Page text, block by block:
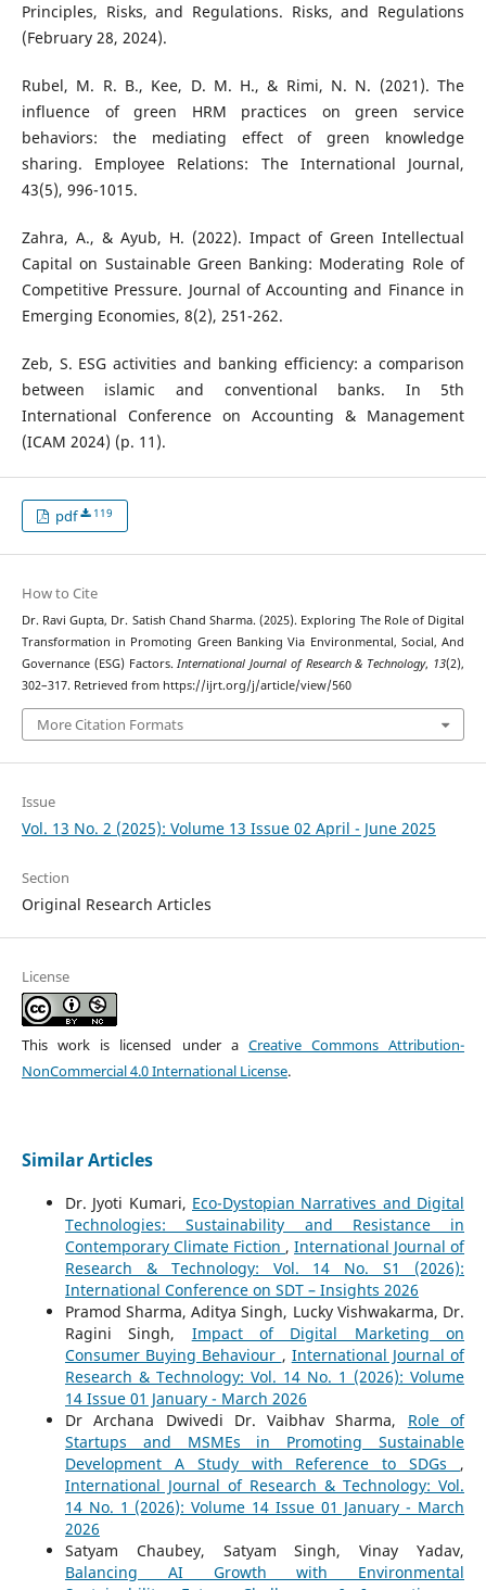
Principles, Risks, and Regulations. Risks, and Regulations
(February 28, 2024).
Rubel, M. R. B., Kee, D. M. H., & Rimi, N. N. (2021). The
influence of green HRM practices on green service
behaviors: the mediating effect of green knowledge
sharing. Employee Relations: The International Journal,
43(5), 996-1015.
Zahra, A., & Ayub, H. (2022). Impact of Green Intellectual
Capital on Sustainable Green Banking: Moderating Role of
Competitive Pressure. Journal of Accounting and Finance in
Emerging Economies, 8(2), 251-262.
Zeb, S. ESG activities and banking efficiency: a comparison
between islamic and conventional banks. In 5th
International Conference on Accounting & Management
(ICAM 2024) (p. 11).
pdf 119
How to Cite
Dr. Ravi Gupta, Dr. Satish Chand Sharma. (2025). Exploring The Role of Digital
Transformation in Promoting Green Banking Via Environmental, Social, And
Governance (ESG) Factors.International Journal of Research & Technology, 13(2),
302–317. Retrieved from https://ijrt.org/j/article/view/560
More Citation Formats
Issue
Vol. 13 No. 2 (2025): Volume 13 Issue 02 April - June 2025
Section
Original Research Articles
License
This work is licensed under a Creative Commons Attribution-
NonCommercial 4.0 International License.
Similar Articles
Dr. Jyoti Kumari, Eco-Dystopian Narratives and Digital
Technologies: Sustainability and Resistance in
Contemporary Climate Fiction ,International Journal of
Research & Technology: Vol. 14 No. S1 (2026):
International Conference on SDT – Insights 2026
Pramod Sharma, Aditya Singh, Lucky Vishwakarma, Dr.
Ragini Singh, Impact of Digital Marketing on
Consumer Buying Behaviour , International Journal of
Research & Technology: Vol. 14 No. 1 (2026): Volume
14 Issue 01 January - March 2026
Dr Archana Dwivedi Dr. Vaibhav Sharma, Role of
Startups and MSMEs in Promoting Sustainable
Development A Study with Reference to SDGs ,
International Journal of Research & Technology: Vol.
14 No. 1 (2026): Volume 14 Issue 01 January - March
2026
Satyam Chaubey, Satyam Singh, Vinay Yadav,
Balancing AI Growth with Environmental